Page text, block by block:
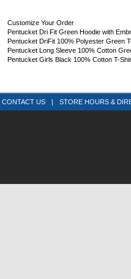
Customize Your Order
Pentucket Dri Fit Green Hoodie with
Pentucket DriFit 100% Polyester Green
Pentucket Long Sleeve 100% Cotton
Pentucket Girls Black 100% Cotton T-
CONTACT US | STORE HOURS &